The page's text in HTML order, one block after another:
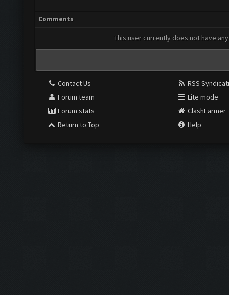
Comments
This user currently does not have
Contact Us
Forum team
Forum stats
Return to Top
RSS
Lite mode
ClashFarmer
Help